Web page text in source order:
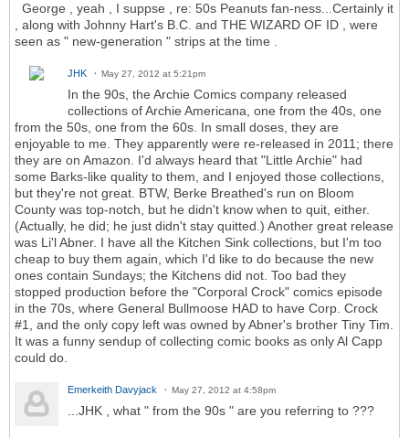
George , yeah , I suppse , re: 50s Peanuts fan-ness...Certainly it
, along with Johnny Hart's B.C. and THE WIZARD OF ID , were
seen as " new-generation " strips at the time .
JHK May 27, 2012 at 5:21pm
In the 90s, the Archie Comics company released
collections of Archie Americana, one from the 40s, one
from the 50s, one from the 60s. In small doses, they are
enjoyable to me. They apparently were re-released in 2011; there
they are on Amazon. I'd always heard that "Little Archie" had
some Barks-like quality to them, and I enjoyed those collections,
but they're not great. BTW, Berke Breathed's run on Bloom
County was top-notch, but he didn't know when to quit, either.
(Actually, he did; he just didn't stay quitted.) Another great release
was Li'l Abner. I have all the Kitchen Sink collections, but I'm too
cheap to buy them again, which I'd like to do because the new
ones contain Sundays; the Kitchens did not. Too bad they
stopped production before the "Corporal Crock" comics episode
in the 70s, where General Bullmoose HAD to have Corp. Crock
#1, and the only copy left was owned by Abner's brother Tiny Tim.
It was a funny sendup of collecting comic books as only Al Capp
could do.
Emerkeith Davyjack May 27, 2012 at 4:58pm
...JHK , what " from the 90s " are you referring to ???